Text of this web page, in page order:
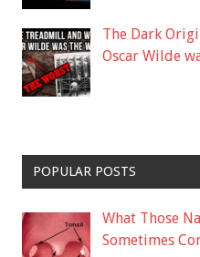
The Dark
Oscar Wilde
POPULAR POSTS
What Those
Sometimes